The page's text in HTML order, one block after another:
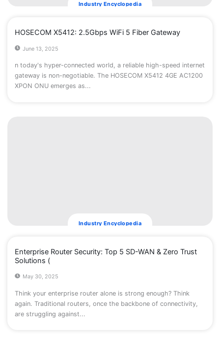
Industry Encyclopedia
HOSECOM X5412: 2.5Gbps WiFi 5 Fiber Gateway
June 13, 2025
n today's hyper-connected world, a reliable high-speed internet
gateway is non-negotiable. The ​HOSECOM X5412 4GE AC1200
XPON ONU​ emerges as...
Industry Encyclopedia
Enterprise Router Security: Top 5 SD-WAN & Zero Trust
Solutions (
May 30, 2025
Think your enterprise router alone is strong enough? Think
again. Traditional routers, once the backbone of connectivity,
are struggling against...